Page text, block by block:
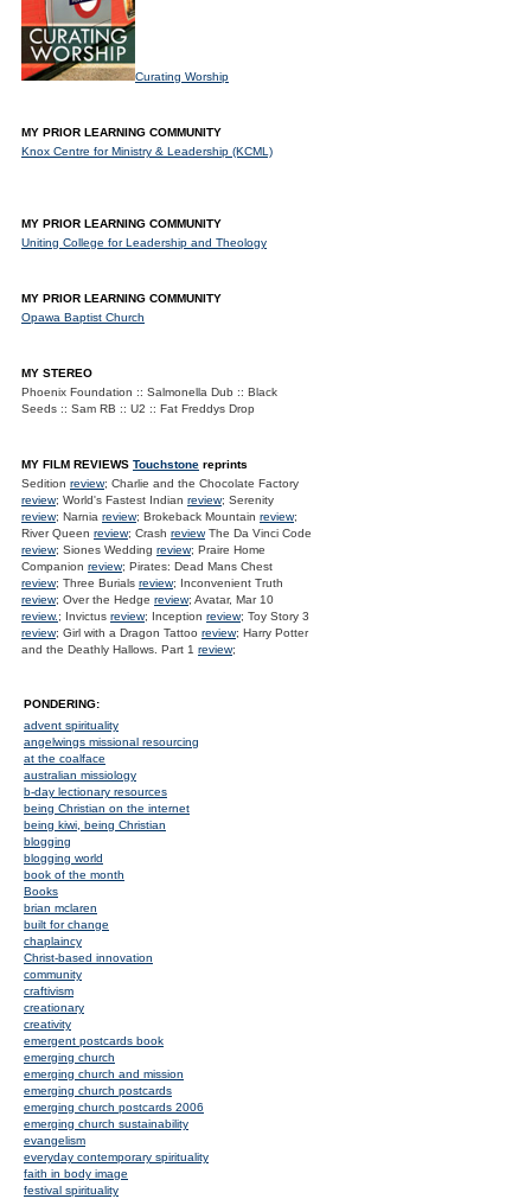
Curating Worship
MY PRIOR LEARNING COMMUNITY
Knox Centre for Ministry & Leadership (KCML)
MY PRIOR LEARNING COMMUNITY
Uniting College for Leadership and Theology
MY PRIOR LEARNING COMMUNITY
Opawa Baptist Church
MY STEREO
Phoenix Foundation :: Salmonella Dub :: Black
Seeds :: Sam RB :: U2 :: Fat Freddys Drop
MY FILM REVIEWS Touchstone reprints
Sedition review; Charlie and the Chocolate Factory
review; World's Fastest Indian review; Serenity
review; Narnia review; Brokeback Mountain review;
River Queen review; Crash reviewThe Da Vinci Code
review; Siones Wedding review; Praire Home
Companion review; Pirates: Dead Mans Chest
review; Three Burials review; Inconvenient Truth
review; Over the Hedge review; Avatar, Mar 10
review.; Invictus review; Inception review; Toy Story 3
review; Girl with a Dragon Tattoo review; Harry Potter
and the Deathly Hallows. Part 1 review;
PONDERING:
advent spirituality
angelwings missional resourcing
at the coalface
australian missiology
b-day lectionary resources
being Christian on the internet
being kiwi, being Christian
blogging
blogging world
book of the month
Books
brian mclaren
built for change
chaplaincy
Christ-based innovation
community
craftivism
creationary
creativity
emergent postcards book
emerging church
emerging church and mission
emerging church postcards
emerging church postcards 2006
emerging church sustainability
evangelism
everyday contemporary spirituality
faith in body image
festival spirituality